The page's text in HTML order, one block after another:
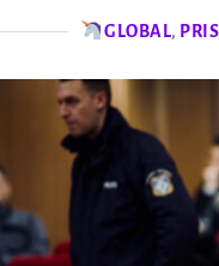
GLOBAL,